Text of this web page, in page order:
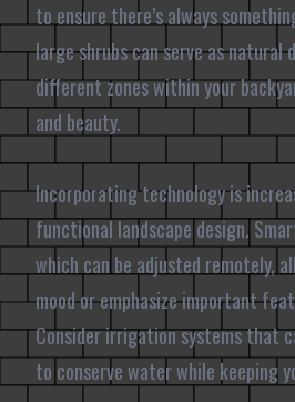
to ensure there’s always
large shrubs can serve as natural
different zones within your
and beauty.
Incorporating technology is
functional landscape design.
which can be adjusted remotely,
mood or emphasize important
Consider irrigation systems that
to conserve water while keeping